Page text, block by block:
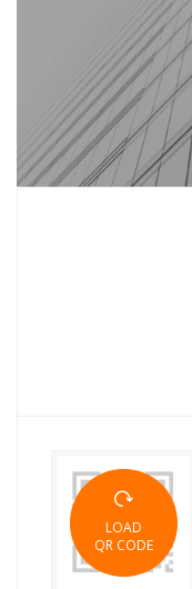
LOAD
QR CODE